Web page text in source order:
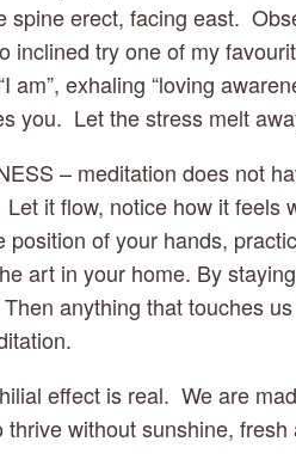
erect, facing east.
inclined try one of my
exhaling “loving
you.  Let the stress melt
– meditation does not
it flow, notice how it feels
of your hands,
art in your home. By
anything that touches
effect is real.  We are
without sunshine,